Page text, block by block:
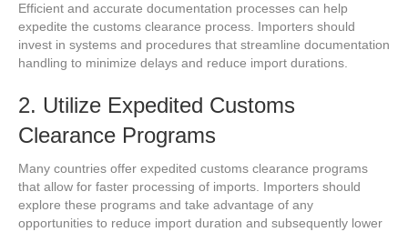
Efficient and accurate documentation processes can help
expedite the customs clearance process. Importers should
invest in systems and procedures that streamline documentation
handling to minimize delays and reduce import durations.
2. Utilize Expedited Customs
Clearance Programs
Many countries offer expedited customs clearance programs
that allow for faster processing of imports. Importers should
explore these programs and take advantage of any
opportunities to reduce import duration and subsequently lower